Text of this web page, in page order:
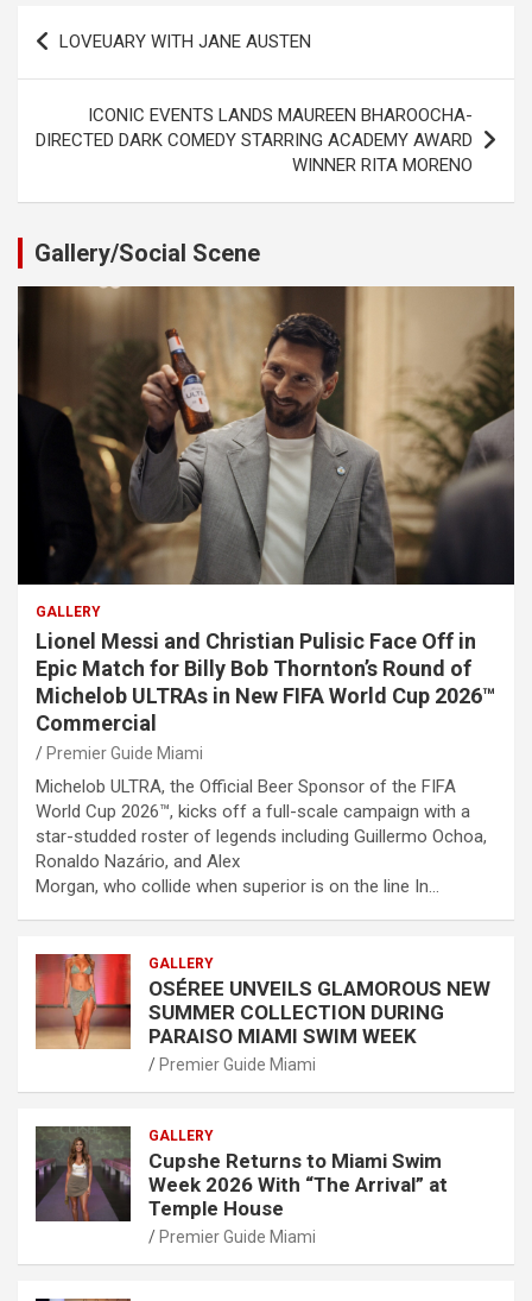
Post
navigation
LOVEUARY WITH JANE AUSTEN
ICONIC EVENTS LANDS MAUREEN BHAROOCHA-
DIRECTED DARK COMEDY STARRING ACADEMY AWARD
WINNER RITA MORENO
Gallery/Social Scene
GALLERY
Lionel Messi and Christian Pulisic Face Off in
Epic Match for Billy Bob Thornton’s Round of
Michelob ULTRAs in New FIFA World Cup 2026™
Commercial
Premier Guide Miami
Michelob ULTRA, the Official Beer Sponsor of the FIFA
World Cup 2026™, kicks off a full-scale campaign with a
star-studded roster of legends including Guillermo Ochoa,
Ronaldo Nazário, and Alex
Morgan, who collide when superior is on the line In…
GALLERY
OSÉREE UNVEILS GLAMOROUS NEW
SUMMER COLLECTION DURING
PARAISO MIAMI SWIM WEEK
Premier Guide Miami
GALLERY
Cupshe Returns to Miami Swim
Week 2026 With “The Arrival” at
Temple House
Premier Guide Miami